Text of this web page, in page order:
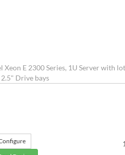
Xeon E 2300 Series, 1U Server with
Drive bays